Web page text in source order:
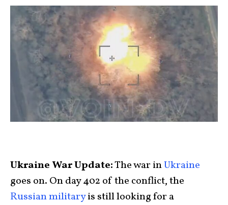
Ukraine War Update:The war inUkraine
goes on. On day 402 of the conflict, the
Russian militaryis still looking for a